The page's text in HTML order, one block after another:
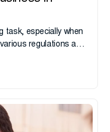
task, especially when
regulations and